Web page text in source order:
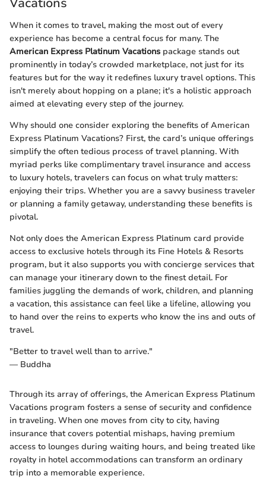
When it comes to travel, making the most out of every
experience has become a central focus for many. The
American Express Platinum Vacations package stands out
prominently in today’s crowded marketplace, not just for its
features but for the way it redefines luxury travel options. This
isn't merely about hopping on a plane; it's a holistic approach
aimed at elevating every step of the journey.
Why should one consider exploring the benefits of American
Express Platinum Vacations? First, the card’s unique offerings
simplify the often tedious process of travel planning. With
myriad perks like complimentary travel insurance and access
to luxury hotels, travelers can focus on what truly matters:
enjoying their trips. Whether you are a savvy business traveler
or planning a family getaway, understanding these benefits is
pivotal.
Not only does the American Express Platinum card provide
access to exclusive hotels through its Fine Hotels & Resorts
program, but it also supports you with concierge services that
can manage your itinerary down to the finest detail. For
families juggling the demands of work, children, and planning
a vacation, this assistance can feel like a lifeline, allowing you
to hand over the reins to experts who know the ins and outs of
travel.
"Better to travel well than to arrive."
— Buddha
Through its array of offerings, the American Express Platinum
Vacations program fosters a sense of security and confidence
in traveling. When one moves from city to city, having
insurance that covers potential mishaps, having premium
access to lounges during waiting hours, and being treated like
royalty in hotel accommodations can transform an ordinary
trip into a memorable experience.